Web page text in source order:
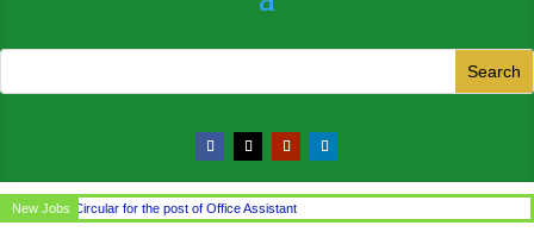
New JobsCircular for the post of Office Assistant